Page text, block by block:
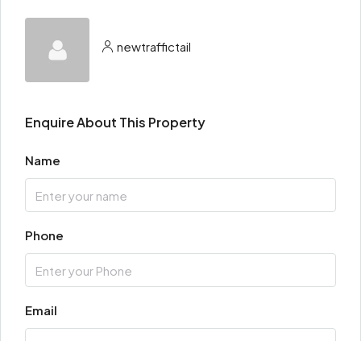
newtraffictail
Enquire About This Property
Name
Phone
Email